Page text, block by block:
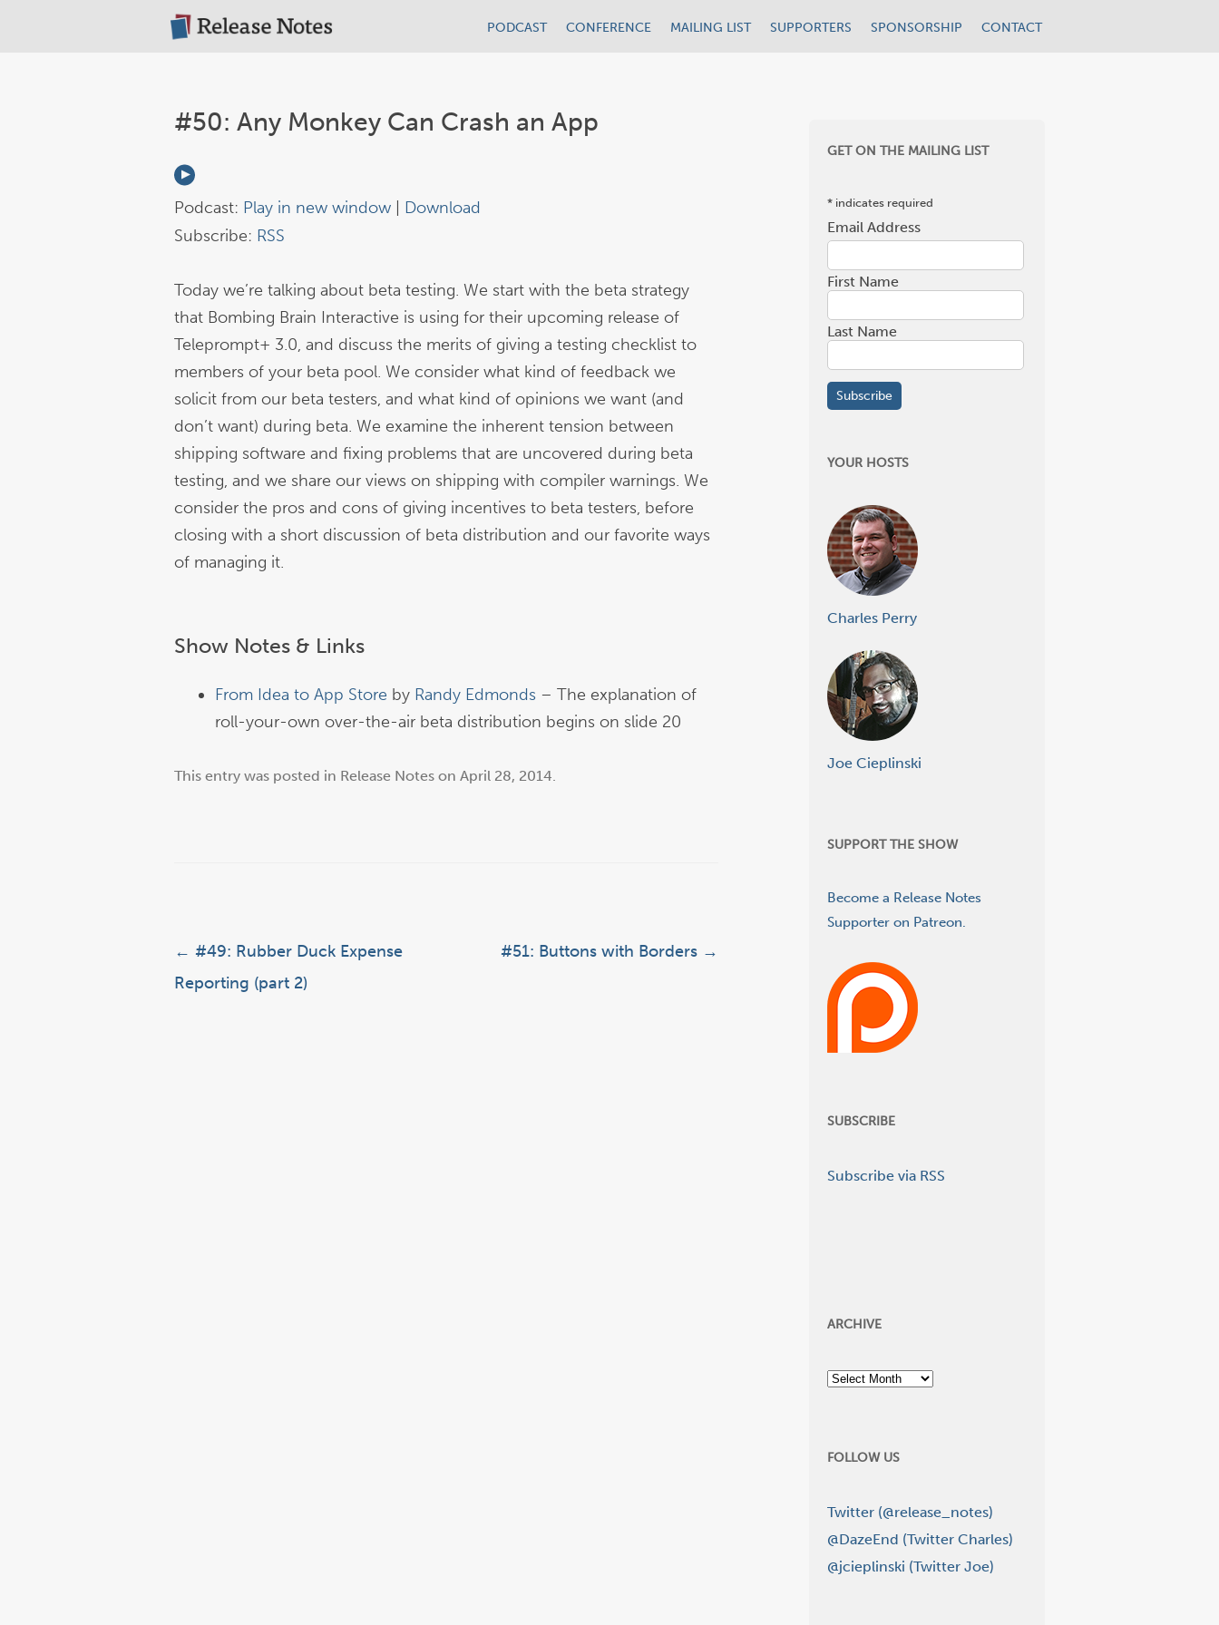
PODCAST CONFERENCE MAILING LIST SUPPORTERS SPONSORSHIP CONTACT
#50: Any Monkey Can Crash an App
Podcast: Play in new window
Download
Subscribe: RSS
Today we’re talking about beta testing. We start with the beta strategy
that Bombing Brain Interactive is using for their upcoming release of
Teleprompt+ 3.0, and discuss the merits of giving a testing checklist to
members of your beta pool. We consider what kind of feedback we
solicit from our beta testers, and what kind of opinions we want (and
don’t want) during beta. We examine the inherent tension between
shipping software and fixing problems that are uncovered during beta
testing, and we share our views on shipping with compiler warnings. We
consider the pros and cons of giving incentives to beta testers, before
closing with a short discussion of beta distribution and our favorite ways
of managing it.
Show Notes & Links
From Idea to App Store by Randy Edmonds – The explanation of
roll-your-own over-the-air beta distribution begins on slide 20
This entry was posted in Release Notes on April 28, 2014.
Post navigation
← #49: Rubber Duck Expense
Reporting (part 2)
#51: Buttons with Borders →
GET ON THE MAILING LIST
*indicates required
Email Address
First Name
Last Name
YOUR HOSTS
Charles Perry
Joe Cieplinski
SUPPORT THE SHOW
Become a Release Notes
Supporter on Patreon.
SUBSCRIBE
Subscribe via RSS
ARCHIVE
Archive
FOLLOW US
Twitter (@release_notes)
@DazeEnd (Twitter Charles)
@jcieplinski (Twitter Joe)